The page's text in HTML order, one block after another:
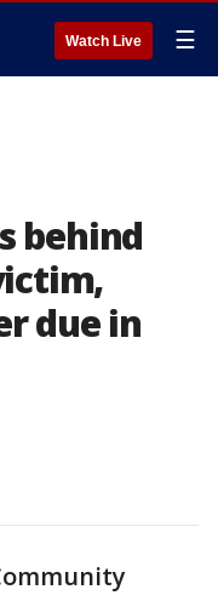
Watch Live ☰
behind
due in